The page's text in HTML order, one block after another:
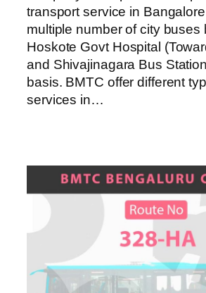
transport service in
multiple number of city buses
Hoskote Govt Hospital
and Shivajinagara Bus
basis. BMTC offer different
services in…